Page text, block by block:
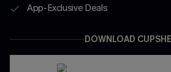
App-Exclusive Deals
DOWNLOAD